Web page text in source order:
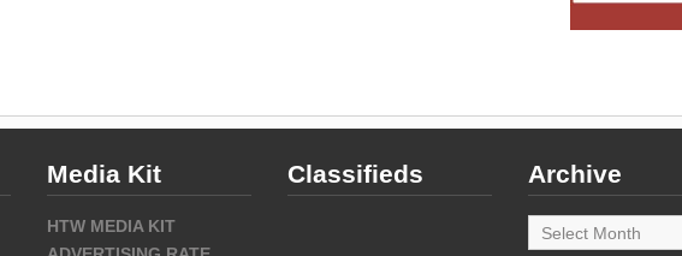
Media Kit
HTW MEDIA KIT
Classifieds Archive
Archive